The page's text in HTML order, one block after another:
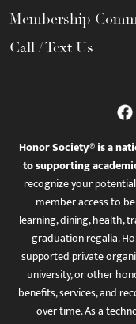
Membership
Call / Text Us
Honor Society® is a
to supporting
recognize your
member access to
learning, dining, health,
graduation regalia.
supported private
university, or other
benefits, services, and
over time. As a